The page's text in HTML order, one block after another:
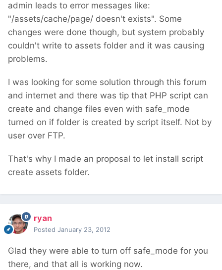
admin leads to error messages like:
"/assets/cache/page/ doesn't exists". Some
changes were done though, but system probably
couldn't write to assets folder and it was causing
problems.
I was looking for some solution through this forum
and internet and there was tip that PHP script can
create and change files even with safe_mode
turned on if folder is created by script itself. Not by
user over FTP.
That's why I made an proposal to let install script
create assets folder.
ryan
Posted January 23, 2012
Glad they were able to turn off safe_mode for you
there, and that all is working now.